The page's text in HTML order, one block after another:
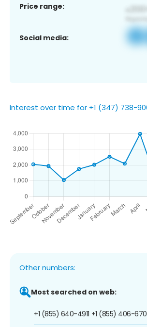
Price range:
Social media:
Interest over time for +1 (347) 738-
Other numbers:
Most searched on web:
+1 (855) 640-4911 +1 (855) 406-